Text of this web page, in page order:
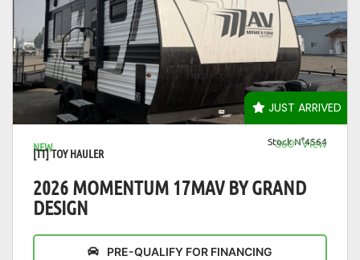
JUST ARRIVED
VIEW DETAILS
NEW
[TT] TOY HAULER
360° View
Stock N°4564
2026 MOMENTUM 17MAV BY GRAND
DESIGN
PRE-QUALIFY FOR FINANCING